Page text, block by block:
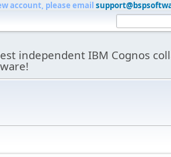
account, please email
independent IBM Cognos